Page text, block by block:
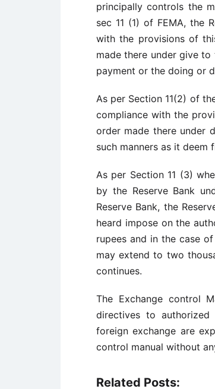
principally controls the
sec 11 (1) of FEMA, the
with the provisions of
made there under give
payment or the doing or
As per Section 11(2) of
compliance with the
order made there under
such manners as it deem
As per Section 11 (3)
by the Reserve Bank
Reserve Bank, the
heard impose on the
rupees and in the case
may extend to two
continues.
The Exchange control
directives to authorized
foreign exchange are
control manual without
Related Posts: